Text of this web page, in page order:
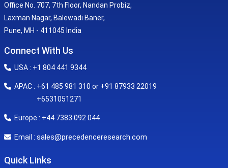
Office No. 707, 7th Floor, Nandan Probiz,
Laxman Nagar, Balewadi Baner,
Pune, MH - 411045 India
Connect With Us
USA : +1 804 441 9344
APAC : +61 485 981 310 or +91 87933 22019
+6531051271
Europe : +44 7383 092 044
Email : sales@precedenceresearch.com
Quick Links